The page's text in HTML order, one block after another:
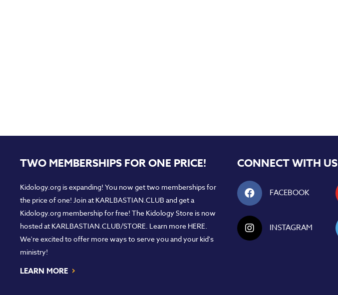
TWO MEMBERSHIPS FOR ONE PRICE!
Kidology.org is expanding! You now get two memberships for
the price of one! Join at KARLBASTIAN.CLUB and get a
Kidology.org membership for free! The Kidology Store is now
hosted at KARLBASTIAN.CLUB/STORE. Learn more HERE.
We're excited to offer more ways to serve you and your kid's
ministry!
LEARN MORE ›
CONNECT WITH US
FACEBOOK
INSTAGRAM